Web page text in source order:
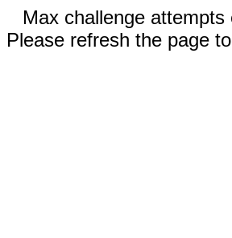
Max challenge attempts
Please refresh the page